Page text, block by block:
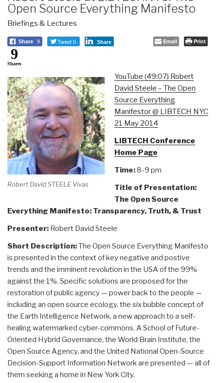
Open Source Everything Manifesto
Briefings & Lectures
Share 9 Tweet 0 Share Email Print
9
Shares
Robert David STEELE Vivas
YouTube (49:07) Robert
David Steele – The Open
Source Everything
Manifestor @ LIBTECH NYC
21 May 2014
LIBTECH Conference
Home Page
Time:8-9 pm
Title of Presentation:
The Open Source
Everything Manifesto: Transparency, Truth, & Trust
Presenter: Robert David Steele
Short Description:The Open Source Everything Manifesto
is presented in the context of key negative and postive
trends and the imminent revolution in the USA of the 99%
against the 1%. Specific solutions are proposed for the
restoration of public agency — power back to the people —
including an open source ecology, the six bubble concept of
the Earth Intelligence Network, a new approach to a self-
healing watermarked cyber-commons. A School of Future-
Oriented Hybrid Governance, the World Brain Institute, the
Open Source Agency, and the United National Open-Source
Decision-Support Information Network are presented — all of
them seeking a home in New York City.